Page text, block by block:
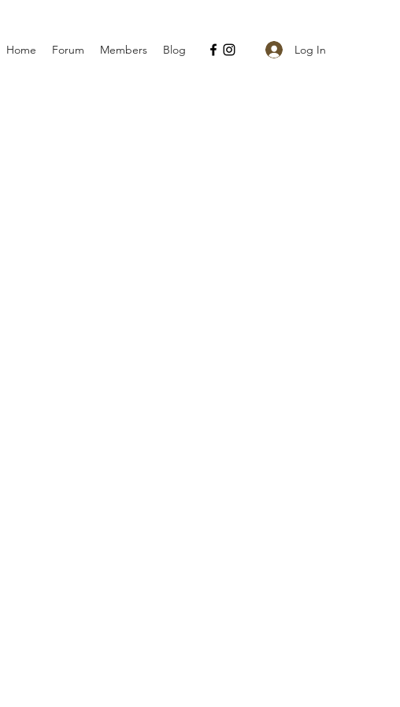
Home Forum Members Blog Log In